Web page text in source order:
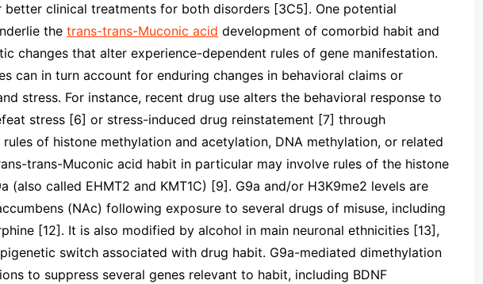
better clinical treatments for both disorders [3C5]. One potential
the trans-trans-Muconic acid development of comorbid habit and
changes that alter experience-dependent rules of gene manifestation.
can in turn account for enduring changes in behavioral claims or
stress. For instance, recent drug use alters the behavioral response to
stress [6] or stress-induced drug reinstatement [7] through
of histone methylation and acetylation, DNA methylation, or related
trans-Muconic acid habit in particular may involve rules of the histone
(also called EHMT2 and KMT1C) [9]. G9a and/or H3K9me2 levels are
(NAc) following exposure to several drugs of misuse, including
[12]. It is also modified by alcohol in main neuronal ethnicities [13],
switch associated with drug habit. G9a-mediated dimethylation
to suppress several genes relevant to habit, including BDNF